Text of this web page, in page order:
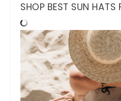
SHOP BEST SUN HATS